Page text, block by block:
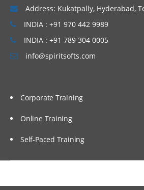
Address: Kukatpally, Hyderabad,
INDIA : +91 970 442 9989
INDIA : +91 789 304 0005
info@spiritsofts.com
Corporate Training
Online Training
Self-Paced Training